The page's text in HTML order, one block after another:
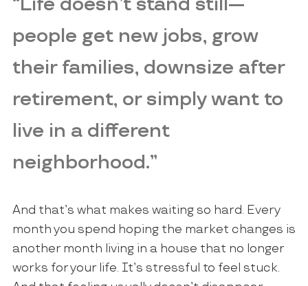
“Life doesn’t stand still—
people get new jobs, grow
their families, downsize after
retirement, or simply want to
live in a different
neighborhood.”
And that’s what makes waiting so hard. Every
month you spend hoping the market changes is
another month living in a house that no longer
works for your life. It’s stressful to feel stuck.